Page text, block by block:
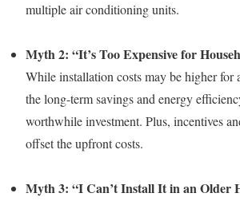
multiple air conditioning units.
Myth 2: “It’s Too Expensive for
While installation costs may be higher for
the long-term savings and energy
worthwhile investment. Plus, incentives
offset the upfront costs.
Myth 3: “I Can’t Install It in an Older